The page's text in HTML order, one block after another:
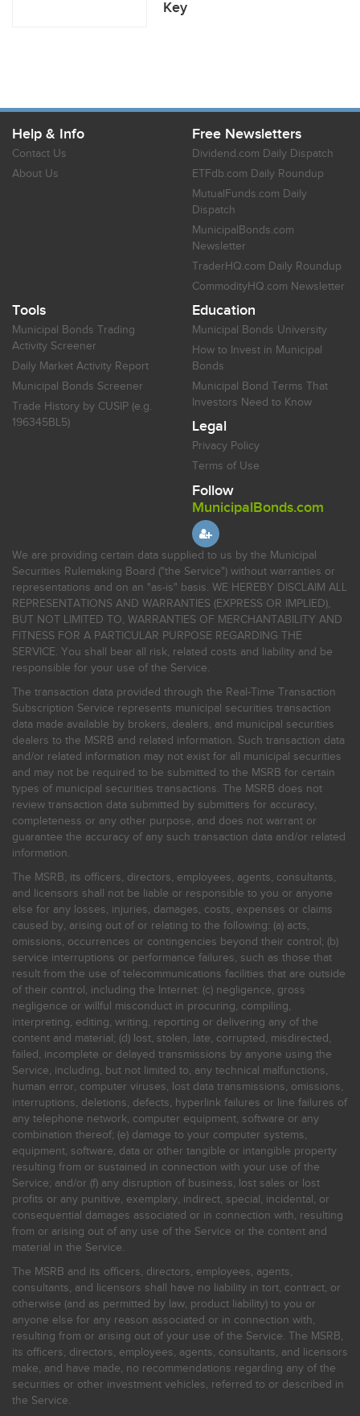
Key
Help & Info
Contact Us
About Us
Free Newsletters
Dividend.com Daily Dispatch
ETFdb.com Daily Roundup
MutualFunds.com Daily
Dispatch
MunicipalBonds.com
Newsletter
TraderHQ.com Daily Roundup
CommodityHQ.com Newsletter
Tools
Municipal Bonds Trading
Activity Screener
Daily Market Activity Report
Municipal Bonds Screener
Trade History by CUSIP (e.g.
196345BL5)
Education
Municipal Bonds University
How to Invest in Municipal
Bonds
Municipal Bond Terms That
Investors Need to Know
Legal
Privacy Policy
Terms of Use
Follow
MunicipalBonds.com
We are providing certain data supplied to us by the Municipal
Securities Rulemaking Board ("the Service") without warranties or
representations and on an "as-is" basis. WE HEREBY DISCLAIM ALL
REPRESENTATIONS AND WARRANTIES (EXPRESS OR IMPLIED),
BUT NOT LIMITED TO, WARRANTIES OF MERCHANTABILITY AND
FITNESS FOR A PARTICULAR PURPOSE REGARDING THE
SERVICE. You shall bear all risk, related costs and liability and be
responsible for your use of the Service.
The transaction data provided through the Real-Time Transaction
Subscription Service represents municipal securities transaction
data made available by brokers, dealers, and municipal securities
dealers to the MSRB and related information. Such transaction data
and/or related information may not exist for all municipal securities
and may not be required to be submitted to the MSRB for certain
types of municipal securities transactions. The MSRB does not
review transaction data submitted by submitters for accuracy,
completeness or any other purpose, and does not warrant or
guarantee the accuracy of any such transaction data and/or related
information.
The MSRB, its officers, directors, employees, agents, consultants,
and licensors shall not be liable or responsible to you or anyone
else for any losses, injuries, damages, costs, expenses or claims
caused by, arising out of or relating to the following: (a) acts,
omissions, occurrences or contingencies beyond their control; (b)
service interruptions or performance failures, such as those that
result from the use of telecommunications facilities that are outside
of their control, including the Internet: (c) negligence, gross
negligence or willful misconduct in procuring, compiling,
interpreting, editing, writing, reporting or delivering any of the
content and material; (d) lost, stolen, late, corrupted, misdirected,
failed, incomplete or delayed transmissions by anyone using the
Service, including, but not limited to, any technical malfunctions,
human error, computer viruses, lost data transmissions, omissions,
interruptions, deletions, defects, hyperlink failures or line failures of
any telephone network, computer equipment, software or any
combination thereof; (e) damage to your computer systems,
equipment, software, data or other tangible or intangible property
resulting from or sustained in connection with your use of the
Service; and/or (f) any disruption of business, lost sales or lost
profits or any punitive, exemplary, indirect, special, incidental, or
consequential damages associated or in connection with, resulting
from or arising out of any use of the Service or the content and
material in the Service.
The MSRB and its officers, directors, employees, agents,
consultants, and licensors shall have no liability in tort, contract, or
otherwise (and as permitted by law, product liability) to you or
anyone else for any reason associated or in connection with,
resulting from or arising out of your use of the Service. The MSRB,
its officers, directors, employees, agents, consultants, and licensors
make, and have made, no recommendations regarding any of the
securities or other investment vehicles, referred to or described in
the Service.